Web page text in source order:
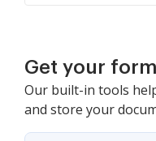
Get your
Our built-in tools
and store your